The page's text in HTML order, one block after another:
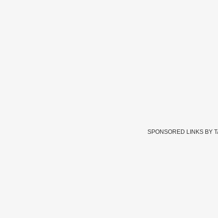
SPONSORED LINKS BY